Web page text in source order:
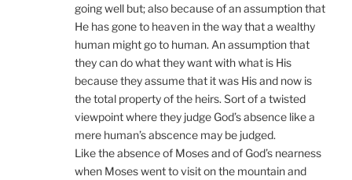
going well but; also because of an assumption that
He has gone to heaven in the way that a wealthy
human might go to human. An assumption that
they can do what they want with what is His
because they assume that it was His and now is
the total property of the heirs. Sort of a twisted
viewpoint where they judge God’s absence like a
mere human’s abscence may be judged.
Like the absence of Moses and of God’s nearness
when Moses went to visit on the mountain and